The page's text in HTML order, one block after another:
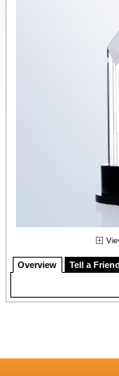
Overview Tell a Friend